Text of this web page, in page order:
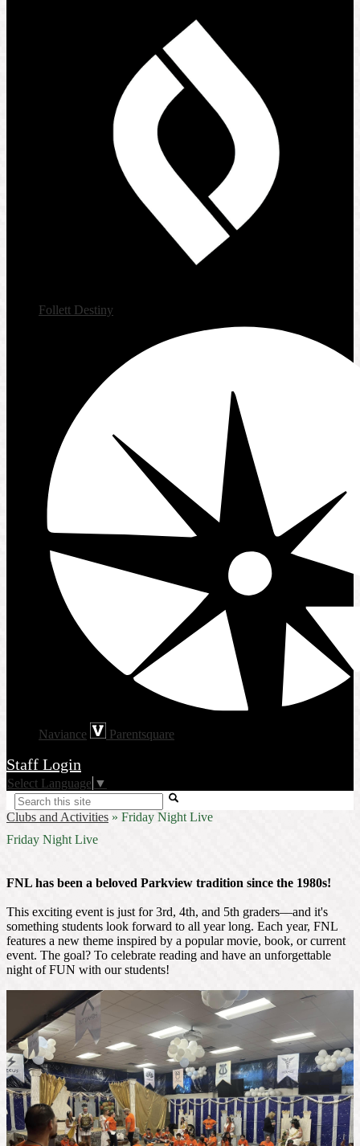
Follett Destiny
Naviance Parentsquare
Staff Login
Select Language ▼
Search
Clubs and Activities » Friday Night Live
Friday Night Live
FNL has been a beloved Parkview tradition since the 1980s!
This exciting event is just for 3rd, 4th, and 5th graders—and it's
something students look forward to all year long. Each year, FNL
features a new theme inspired by a popular movie, book, or current
event. The goal? To celebrate reading and have an unforgettable
night of FUN with our students!